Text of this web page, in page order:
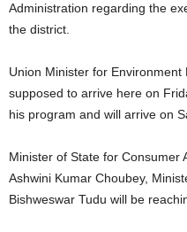
Administration regarding the
the district.
Union Minister for Environment
supposed to arrive here on
his program and will arrive on
Minister of State for Consumer
Ashwini Kumar Choubey,
Bishweswar Tudu will be